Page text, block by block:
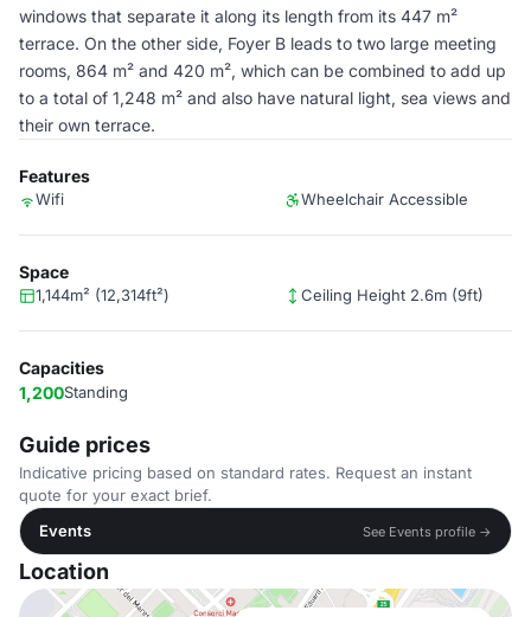
windows that separate it along its length from its 447 m²
terrace. On the other side, Foyer B leads to two large meeting
rooms, 864 m² and 420 m², which can be combined to add up
to a total of 1,248 m² and also have natural light, sea views and
their own terrace.
Features
Wifi Wheelchair Accessible
Space
1,144m² (12,314ft²) Ceiling Height 2.6m (9ft)
Capacities
1,200Standing
Guide prices
Indicative pricing based on standard rates. Request an instant
quote for your exact brief.
Events
See Events profile →
Location